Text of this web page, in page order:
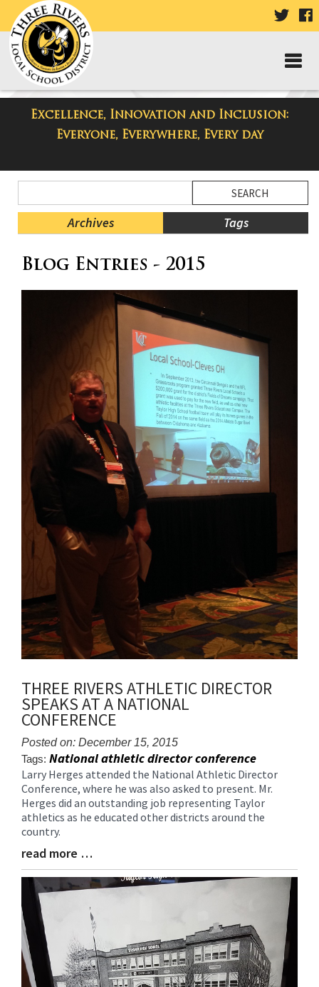
VISIT
PAGE
Excellence, Innovation and Inclusion:
Everyone, Everywhere, Every day
Three Rivers Elementary School
Blog
Menu
Blog
Archives Tags
Menu
Blog Entries - 2015
THREE RIVERS ATHLETIC DIRECTOR
SPEAKS AT A NATIONAL
CONFERENCE
Posted on: December 15, 2015
Tags: National athletic director conference
Blog
Entry
Synopsis
Begin
Larry Herges attended the National Athletic Director
Conference, where he was also asked to present. Mr.
Herges did an outstanding job representing Taylor
athletics as he educated other districts around the
country.
Blog
Entry
Synopsis
End
read more …